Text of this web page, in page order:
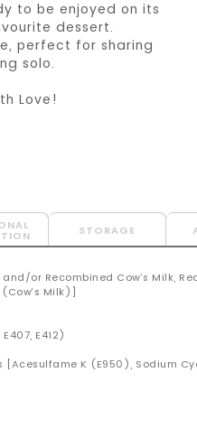
to be enjoyed on its
dessert.
perfect for sharing
solo.
Love!
STORAGE
or Recombined Cow’s Milk,
Milk)]
E412)
[Acesulfame K (E950), Sodium